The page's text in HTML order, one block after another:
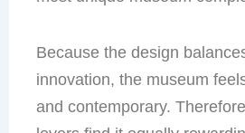
Because the design
innovation, the museum
and contemporary.